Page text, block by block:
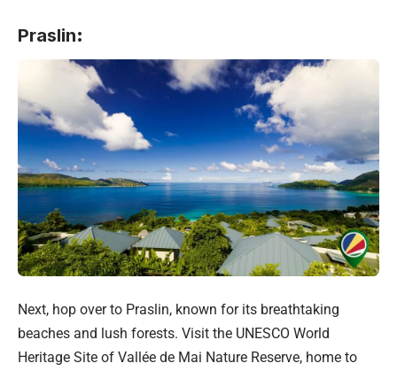
Praslin:
Next, hop over to Praslin, known for its breathtaking
beaches and lush forests. Visit the UNESCO World
Heritage Site of Vallée de Mai Nature Reserve, home to